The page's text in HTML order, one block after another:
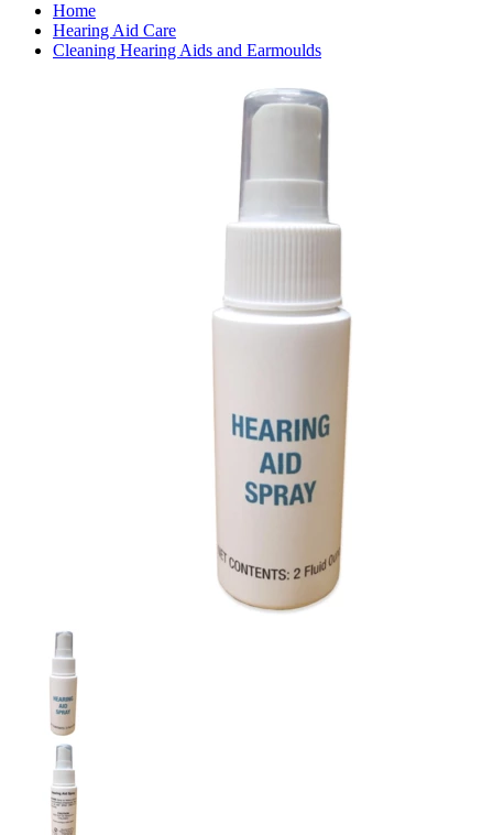
Home
Hearing Aid Care
Cleaning Hearing Aids and Earmoulds